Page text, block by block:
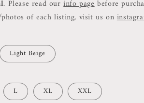
. Please read ourinfo pagebefore
of each listing, visit us on
Light Beige
L XL XXL